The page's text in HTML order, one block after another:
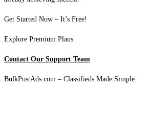
Get Started Now – It’s Free!
Explore Premium Plans
Contact Our Support Team
BulkPostAds.com – Classifieds Made Simple.